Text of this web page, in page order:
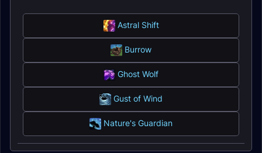
Astral Shift
Burrow
Ghost Wolf
Gust of Wind
Nature's Guardian